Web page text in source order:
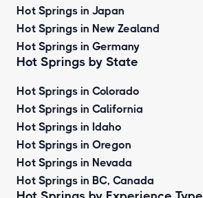
Hot Springs in Japan
Hot Springs in New Zealand
Hot Springs in Germany
Hot Springs by State
Hot Springs in Colorado
Hot Springs in California
Hot Springs in Idaho
Hot Springs in Oregon
Hot Springs in Nevada
Hot Springs in BC, Canada